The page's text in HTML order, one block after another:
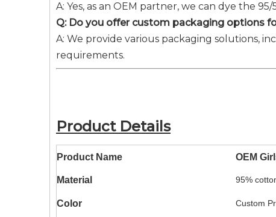
A: Yes, as an OEM partner, we can dye the
Q: Do you offer custom packaging options
A: We provide various packaging solutions,
requirements.
Product Details
Product Name OEM
Material 95%
Color Custom